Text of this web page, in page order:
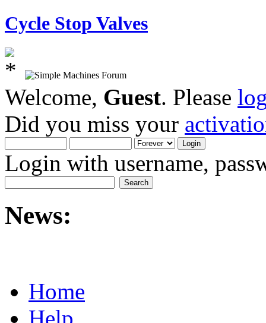
Cycle Stop Valves
Welcome, Guest. Please
Did you miss your
Login with username,
News:
Home
Help